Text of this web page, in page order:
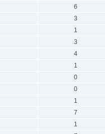
6
3
1
3
4
1
0
0
1
7
1